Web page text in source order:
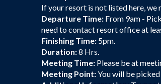
If your resort is not listed here,
Departure Time: From 9am -
need to contact resort office at
Finishing Time: 5pm.
Duration:8 Hrs.
Meeting Time: Please be at
Meeting Point:You will be